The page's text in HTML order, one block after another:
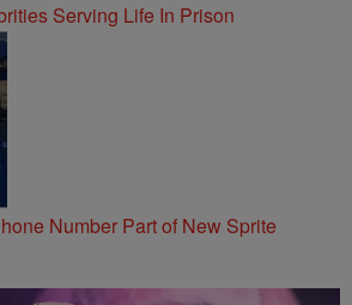
Serving Life In Prison
Number Part of New Sprite